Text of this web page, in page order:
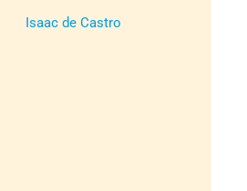
Isaac de Castro